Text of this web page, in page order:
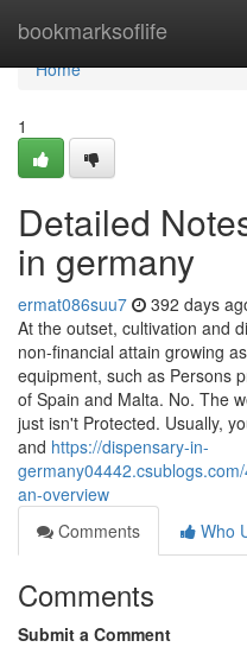
bookmarksoflife
Home
Home
1
Detailed
in germany
ermat086suu7 392 days
At the outset, cultivation and
non-financial attain growing
equipment, such as Persons
of Spain and Malta. No. The
just isn't Protected. Usually,
and https://dispensary-in-
an-overview
Comments
Who
Comments
Submit a Comment